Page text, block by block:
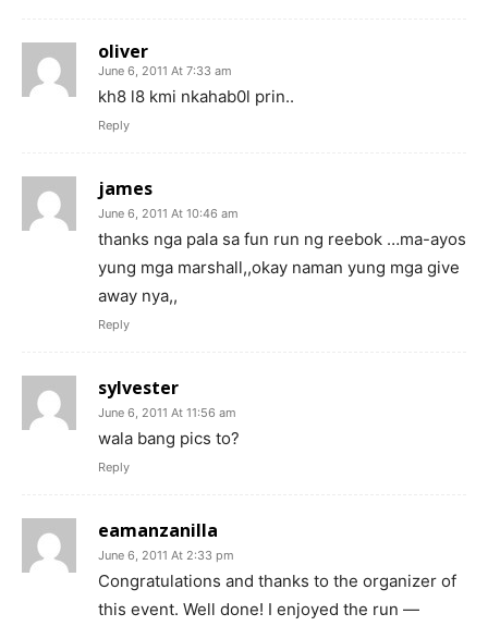
oliver
June 6, 2011 At 7:33 am
kh8 l8 kmi nkahab0l prin..
Reply
james
June 6, 2011 At 10:46 am
thanks nga pala sa fun run ng reebok …ma-ayos
yung mga marshall,,okay naman yung mga give
away nya,,
Reply
sylvester
June 6, 2011 At 11:56 am
wala bang pics to?
Reply
eamanzanilla
June 6, 2011 At 2:33 pm
Congratulations and thanks to the organizer of
this event. Well done! I enjoyed the run —